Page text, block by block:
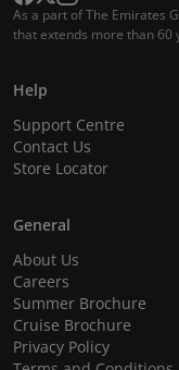
As a part of The Emirates
that extends more than 60
Help
Support Centre
Contact Us
Store Locator
General
About Us
Careers
Summer Brochure
Cruise Brochure
Privacy Policy